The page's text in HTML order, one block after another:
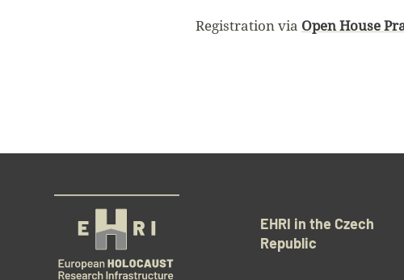
Registration via Open House
EHRI in the Czech
Republic